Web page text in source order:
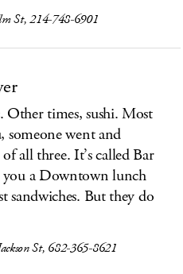
St, 214-748-6901
Other times, sushi. Most
someone went and
all three. It’s called Bar
you a Downtown lunch
sandwiches. But they do
St, 682-365-8621